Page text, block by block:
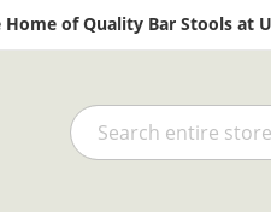
of Quality Bar Stools at
Search